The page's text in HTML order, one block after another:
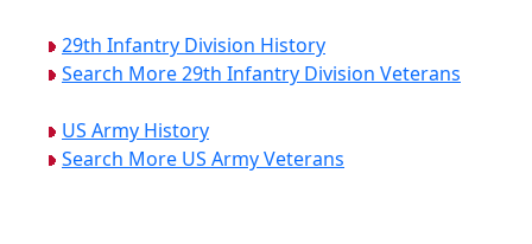
29th Infantry Division History
Search More 29th Infantry Division Veterans
US Army History
Search More US Army Veterans